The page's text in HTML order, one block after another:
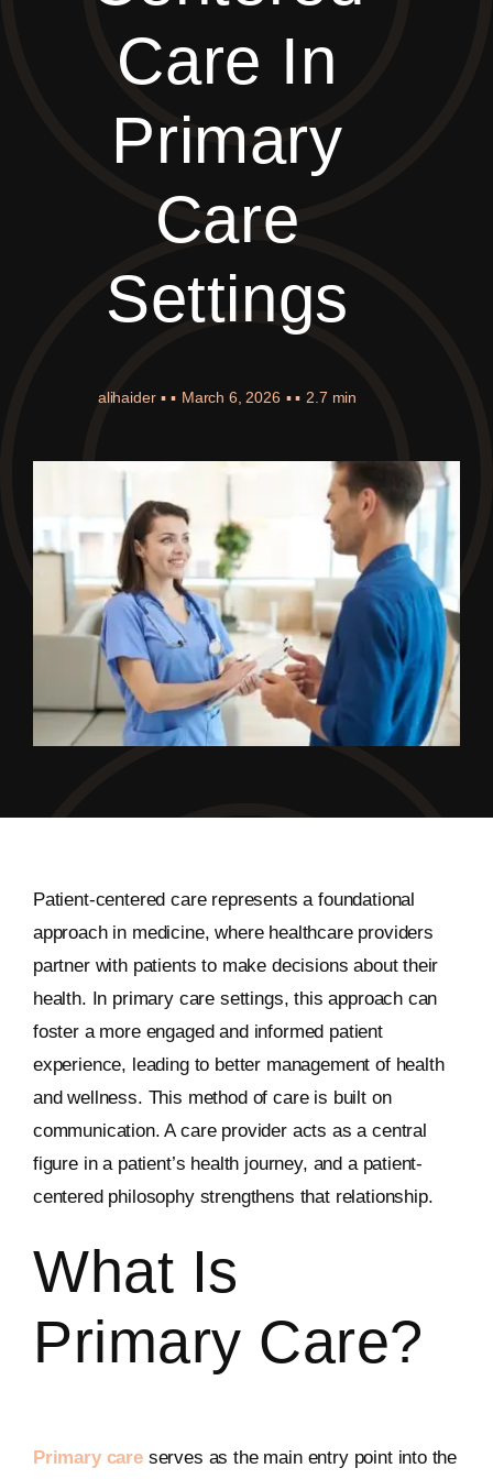
Care In
Primary
Care
Settings
alihaider ▪ ▪ March 6, 2026 ▪ ▪ 2.7 min
Patient-centered care represents a foundational
approach in medicine, where healthcare providers
partner with patients to make decisions about their
health. In primary care settings, this approach can
foster a more engaged and informed patient
experience, leading to better management of health
and wellness. This method of care is built on
communication. A care provider acts as a central
figure in a patient’s health journey, and a patient-
centered philosophy strengthens that relationship.
What Is
Primary Care?
Primary careserves as the main entry point into the